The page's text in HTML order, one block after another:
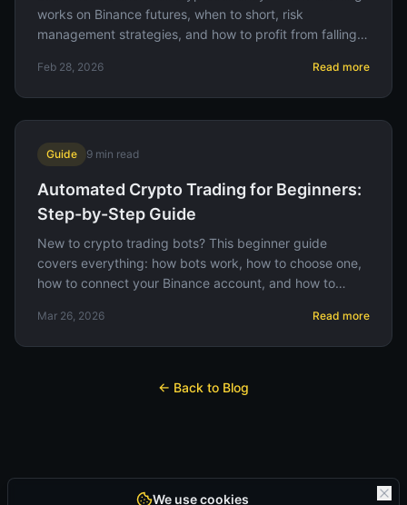
We use cookies
works on Binance futures, when to short, risk
management strategies, and how to profit from falling
Feb 28, 2026 Read more
Guide 9 min read
Automated Crypto Trading for Beginners:
Step-by-Step Guide
New to crypto trading bots? This beginner guide
covers everything: how bots work, how to choose one,
how to connect your Binance account, and how to
Mar 26, 2026 Read more
← Back to Blog